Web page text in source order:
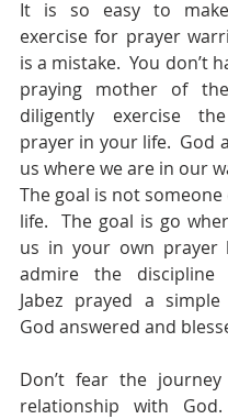
It is so easy to
exercise for prayer
is a mistake.  You don’t
praying mother of
diligently exercise
prayer in your life.  God
us where we are in our
The goal is not someone
life.  The goal is go
us in your own prayer
admire the discipline
Jabez prayed a
God answered and
Don’t fear the
relationship with